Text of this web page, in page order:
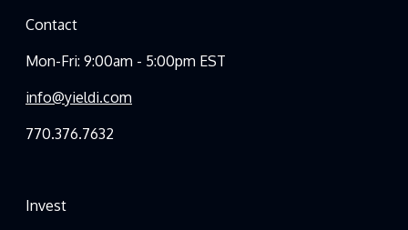
Contact
Mon-Fri: 9:00am - 5:00pm EST
info@yieldi.com
770.376.7632
Invest